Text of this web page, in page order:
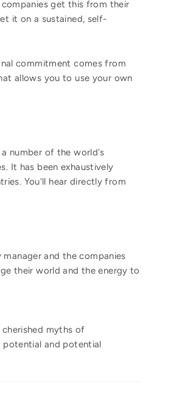
get this from their
it on a sustained, self-
commitment comes from
allows you to use your own
number of the world's
It has been exhaustively
You'll hear directly from
and the companies
their world and the energy to
myths of
potential and potential